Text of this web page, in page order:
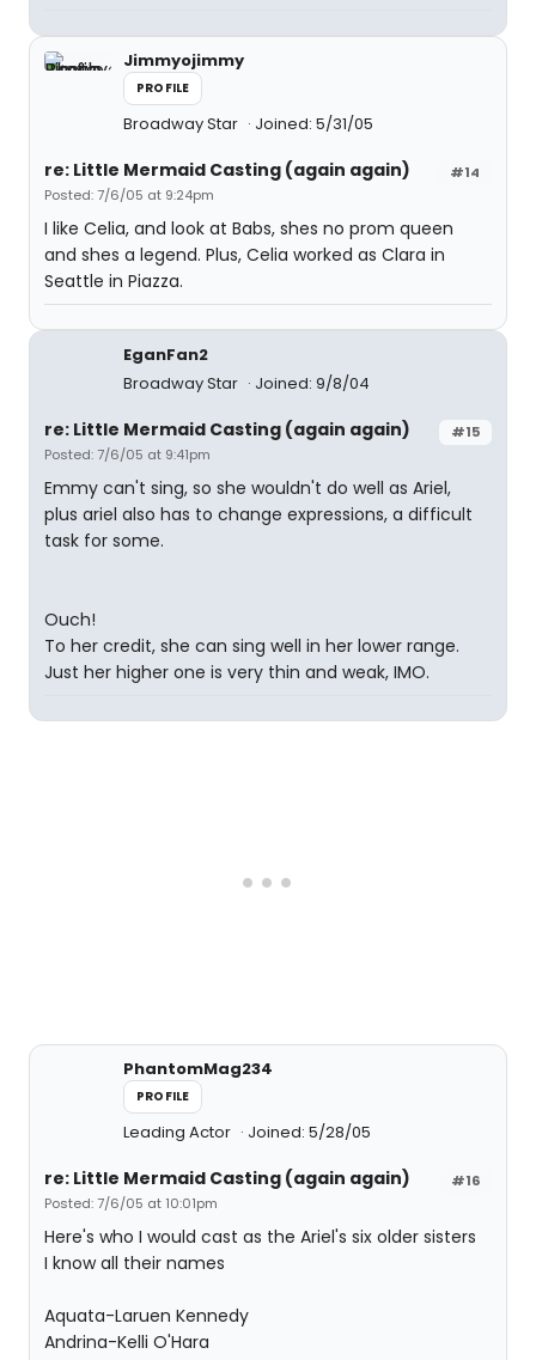
Jimmyojimmy
PROFILE
Broadway Star Joined: 5/31/05
#14
re: Little Mermaid Casting (again again)
Posted: 7/6/05 at 9:24pm
I like Celia, and look at Babs, shes no prom queen
and shes a legend. Plus, Celia worked as Clara in
Seattle in Piazza.
EganFan2
Broadway Star
Joined: 9/8/04
#15
re: Little Mermaid Casting (again again)
Posted: 7/6/05 at 9:41pm
Emmy can't sing, so she wouldn't do well as Ariel,
plus ariel also has to change expressions, a difficult
task for some.
Ouch!
To her credit, she can sing well in her lower range.
Just her higher one is very thin and weak, IMO.
PhantomMag234
PROFILE
Leading Actor Joined: 5/28/05
#16
re: Little Mermaid Casting (again again)
Posted: 7/6/05 at 10:01pm
Here's who I would cast as the Ariel's six older sisters
I know all their names
Aquata-Laruen Kennedy
Andrina-Kelli O'Hara